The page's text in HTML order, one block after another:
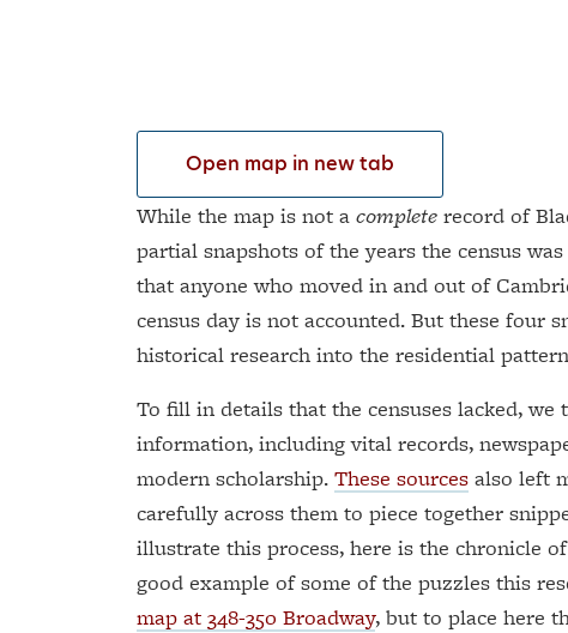
Open map in new tab
While the map is not a complete record of
partial snapshots of the years the census was
that anyone who moved in and out of
census day is not accounted. But these four
historical research into the residential
To fill in details that the censuses lacked,
information, including vital records,
modern scholarship. These sources also left
carefully across them to piece together
illustrate this process, here is the chronicle
good example of some of the puzzles this
map at 348-350 Broadway, but to place here